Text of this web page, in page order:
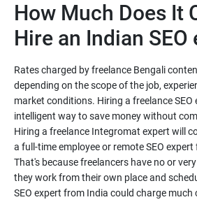
How Much Does It
Hire an Indian SEO
Rates charged by freelance Bengali
depending on the scope of the job,
market conditions. Hiring a freelance SEO
intelligent way to save money without
Hiring a freelance Integromat expert will
a full-time employee or remote SEO
That's because freelancers have no or
they work from their own place and
SEO expert from India could charge much